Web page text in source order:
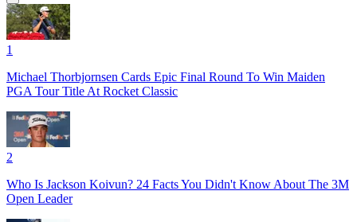
1
Michael Thorbjornsen Cards Epic Final Round To Win Maiden
PGA Tour Title At Rocket Classic
2
Who Is Jackson Koivun? 24 Facts You Didn't Know About The 3M
Open Leader